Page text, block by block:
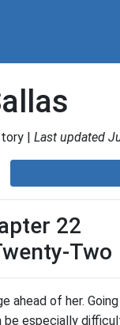
| Last updated
22
Two
ahead of her.
especially